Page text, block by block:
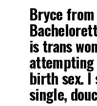
Bryce
is trans
birth sex. I
single,